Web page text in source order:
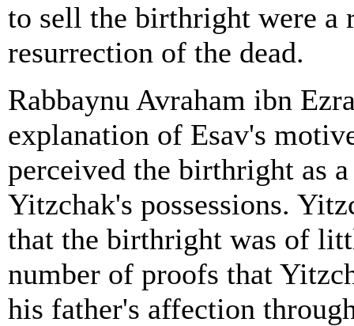
to sell the birthright were a
resurrection of the dead.
Rabbaynu Avraham ibn
explanation of Esav's
perceived the birthright as
Yitzchak's possessions.
that the birthright was of
number of proofs that
his father's affection